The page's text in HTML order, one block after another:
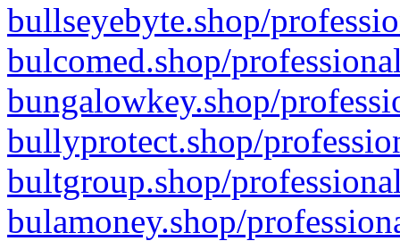
bullseyebyte.shop/
bulcomed.shop/
bungalowkey.shop/
bullyprotect.shop/
bultgroup.shop/
bulamoney.shop/